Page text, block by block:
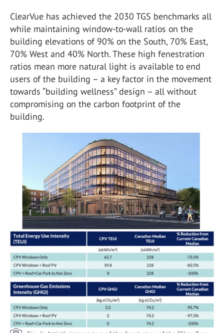
ClearVue has achieved the 2030 TGS benchmarks all
while maintaining window-to-wall ratios on the
building elevations of 90% on the South, 70% East,
70% West and 40% North. These high fenestration
ratios mean more natural light is available to end
users of the building – a key factor in the movement
towards “building wellness” design – all without
compromising on the carbon footprint of the
building.